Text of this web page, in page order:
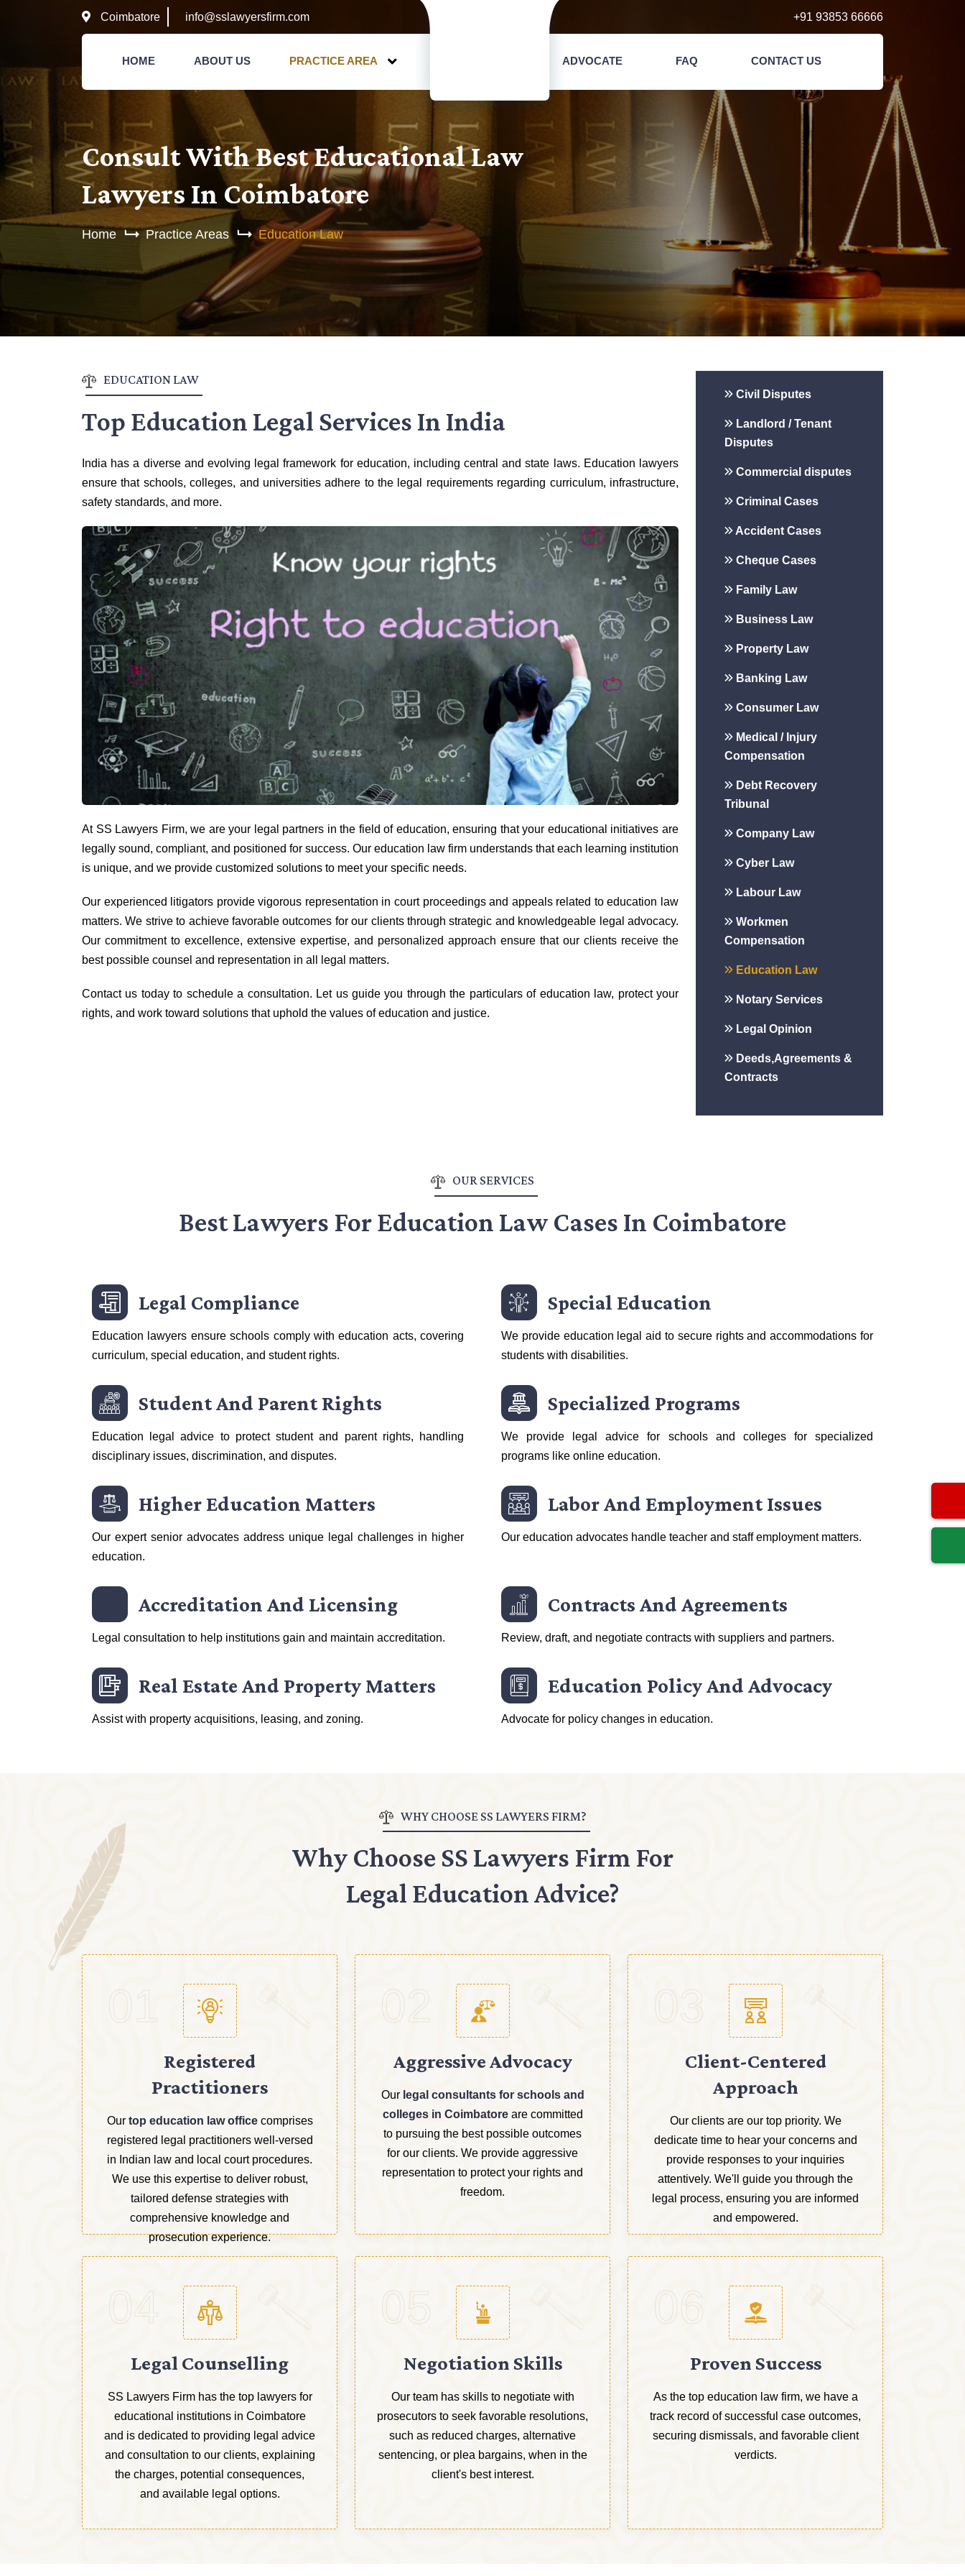
Coimbatore info@sslawyersfirm.com +91 93853 66666
HOME ABOUT US PRACTICE AREA ADVOCATE FAQ CONTACT US
Consult With Best Educational Law
Lawyers In Coimbatore
Home Practice Areas Education Law
EDUCATION LAW
Top Education Legal Services In India
India has a diverse and evolving legal framework for education, including central and state laws. Education lawyers
ensure that schools, colleges, and universities adhere to the legal requirements regarding curriculum, infrastructure,
safety standards, and more.
At SS Lawyers Firm, we are your legal partners in the field of education, ensuring that your educational initiatives are
legally sound, compliant, and positioned for success. Our education law firm understands that each learning institution
is unique, and we provide customized solutions to meet your specific needs.
Our experienced litigators provide vigorous representation in court proceedings and appeals related to education law
matters. We strive to achieve favorable outcomes for our clients through strategic and knowledgeable legal advocacy.
Our commitment to excellence, extensive expertise, and personalized approach ensure that our clients receive the
best possible counsel and representation in all legal matters.
Contact us today to schedule a consultation. Let us guide you through the particulars of education law, protect your
rights, and work toward solutions that uphold the values of education and justice.
Civil Disputes
Landlord / Tenant
Disputes
Commercial disputes
Criminal Cases
Accident Cases
Cheque Cases
Family Law
Business Law
Property Law
Banking Law
Consumer Law
Medical / Injury
Compensation
Debt Recovery
Tribunal
Company Law
Cyber Law
Labour Law
Workmen
Compensation
Education Law
Notary Services
Legal Opinion
Deeds,Agreements &
Contracts
OUR SERVICES
Best Lawyers For Education Law Cases In Coimbatore
Legal Compliance
Education lawyers ensure schools comply with education acts, covering
curriculum, special education, and student rights.
Special Education
We provide education legal aid to secure rights and accommodations for
students with disabilities.
Student And Parent Rights
Education legal advice to protect student and parent rights, handling
disciplinary issues, discrimination, and disputes.
Specialized Programs
We provide legal advice for schools and colleges for specialized
programs like online education.
Higher Education Matters
Our expert senior advocates address unique legal challenges in higher
education.
Labor And Employment Issues
Our education advocates handle teacher and staff employment matters.
Accreditation And Licensing
Legal consultation to help institutions gain and maintain accreditation.
Contracts And Agreements
Review, draft, and negotiate contracts with suppliers and partners.
Real Estate And Property Matters
Assist with property acquisitions, leasing, and zoning.
Education Policy And Advocacy
Advocate for policy changes in education.
WHY CHOOSE SS LAWYERS FIRM?
Why Choose SS Lawyers Firm For
Legal Education Advice?
Registered
Practitioners
Our top education law officecomprises
registered legal practitioners well-versed
in Indian law and local court procedures.
We use this expertise to deliver robust,
tailored defense strategies with
comprehensive knowledge and
prosecution experience.
01
Aggressive Advocacy
Our legal consultants for schools and
colleges in Coimbatoreare committed
to pursuing the best possible outcomes
for our clients. We provide aggressive
representation to protect your rights and
freedom.
02
Client-Centered
Approach
Our clients are our top priority. We
dedicate time to hear your concerns and
provide responses to your inquiries
attentively. We'll guide you through the
legal process, ensuring you are informed
and empowered.
03
Legal Counselling
SS Lawyers Firm has the top lawyers for
educational institutions in Coimbatore
and is dedicated to providing legal advice
and consultation to our clients, explaining
the charges, potential consequences,
and available legal options.
04
Negotiation Skills
Our team has skills to negotiate with
prosecutors to seek favorable resolutions,
such as reduced charges, alternative
sentencing, or plea bargains, when in the
client's best interest.
05
Proven Success
As the top education law firm, we have a
track record of successful case outcomes,
securing dismissals, and favorable client
verdicts.
06